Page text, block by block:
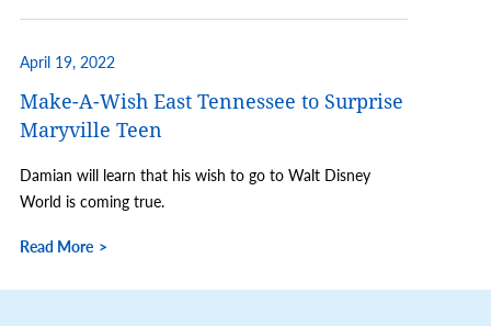
April 19, 2022
Make-A-Wish East Tennessee to Surprise
Maryville Teen
Damian will learn that his wish to go to Walt Disney
World is coming true.
Read More